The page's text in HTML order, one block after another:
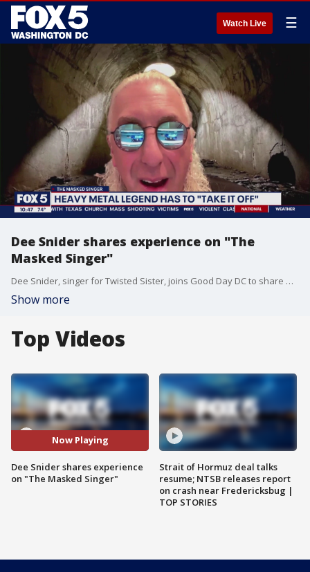
Watch Live ☰
Dee Snider shares experience on "The
Masked Singer"
Dee Snider, singer for Twisted Sister, joins Good Day DC to share what his experience was like on "The Masked Singer."
Show more
Top Videos
Now Playing
Dee Snider shares experience
on "The Masked Singer"
Strait of Hormuz deal talks
resume; NTSB releases report
on crash near Fredericksbug |
TOP STORIES